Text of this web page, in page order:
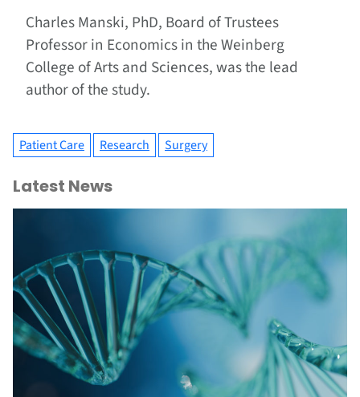
Charles Manski, PhD, Board of Trustees
Professor in Economics in the Weinberg
College of Arts and Sciences, was the lead
author of the study.
Patient Care Research Surgery
Latest News